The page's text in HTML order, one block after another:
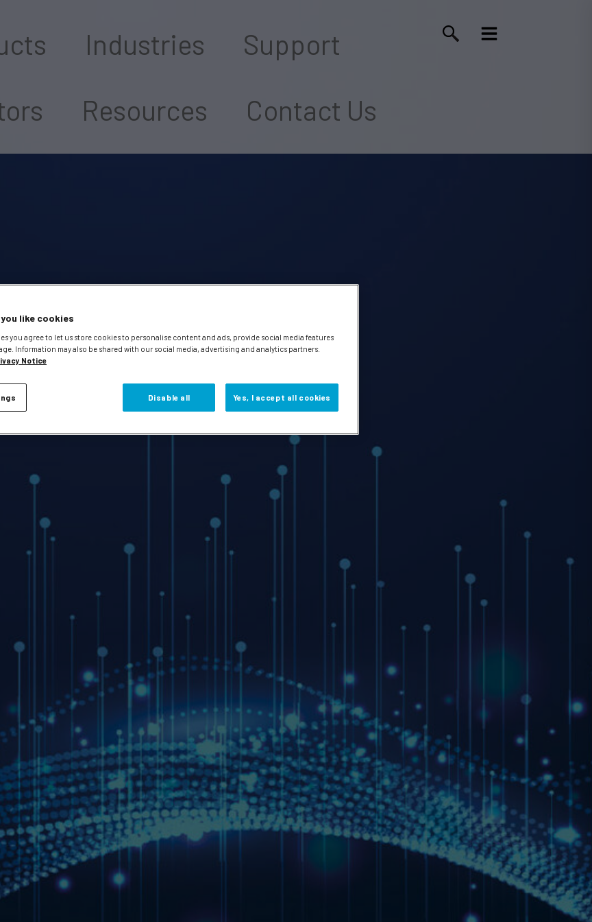
Industries
Support
Resources Contact Us
like cookies
you agree to let us store cookies to personalise content and ads, provide social media features
Information may also be shared with our social media, advertising and analytics partners.
Notice
Disable all Yes, I accept all cookies